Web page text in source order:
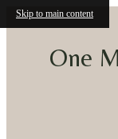
Skip to main content
One